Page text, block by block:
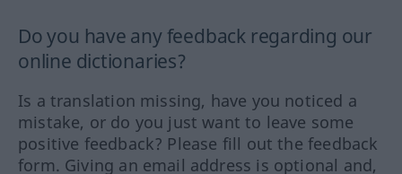
Do you have any feedback regarding our
online dictionaries?
Is a translation missing, have you noticed a
mistake, or do you just want to leave some
positive feedback? Please fill out the feedback
form. Giving an email address is optional and,